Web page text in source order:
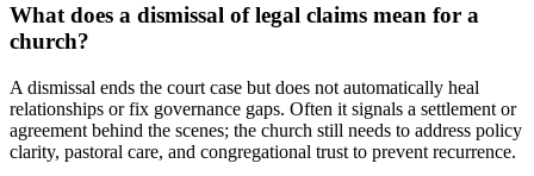
What does a dismissal of legal claims mean for a
church?
A dismissal ends the court case but does not automatically heal
relationships or fix governance gaps. Often it signals a settlement or
agreement behind the scenes; the church still needs to address policy
clarity, pastoral care, and congregational trust to prevent recurrence.